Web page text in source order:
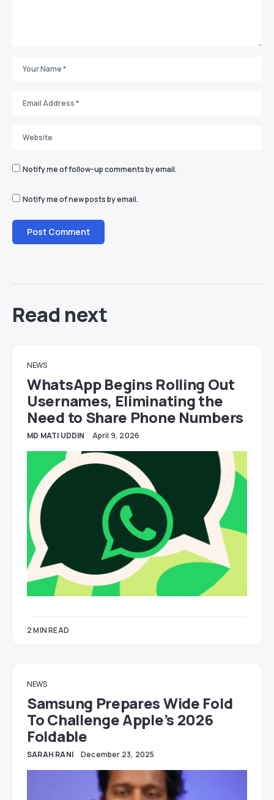
Notify me of follow-up comments by email.
Notify me of new posts by email.
Read next
NEWS
WhatsApp Begins Rolling Out
Usernames, Eliminating the
Need to Share Phone Numbers
MD MATI UDDIN April 9, 2026
2 MIN READ
NEWS
Samsung Prepares Wide Fold
To Challenge Apple’s 2026
Foldable
SARAH RANI December 23, 2025